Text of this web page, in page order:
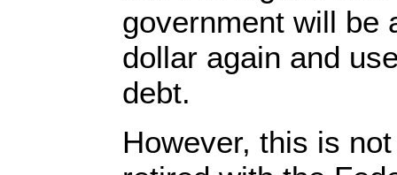
government will be
dollar again and
debt.
However, this is